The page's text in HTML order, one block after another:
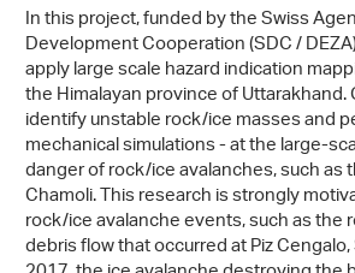
In this project, funded by the Swiss
Development Cooperation (SDC /
apply large scale hazard indication
the Himalayan province of Uttarakhand.
identify unstable rock/ice masses and
mechanical simulations - at the large-
danger of rock/ice avalanches, such as
Chamoli. This research is strongly
rock/ice avalanche events, such as the
debris flow that occurred at Piz